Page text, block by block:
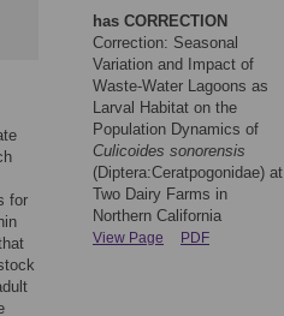
for
has CORRECTION
Correction: Seasonal
Variation and Impact of
Waste-Water Lagoons as
Larval Habitat on the
Population Dynamics of
Culicoides sonorensis
(Diptera:Ceratpogonidae) at
Two Dairy Farms in
Northern California
View Page PDF